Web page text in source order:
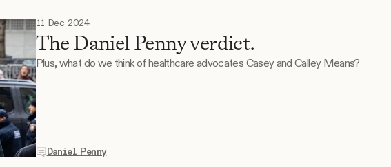
11 Dec 2024
The Daniel Penny verdict.
Plus, what do we think of healthcare advocates Casey and Calley Means?
Daniel Penny